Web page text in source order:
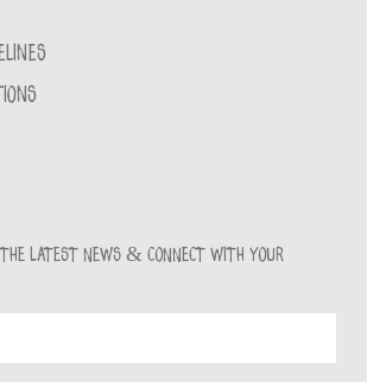
the latest news & connect with your